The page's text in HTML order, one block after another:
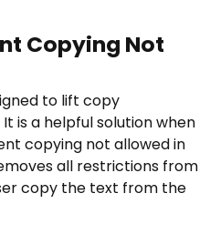
Copying Not
to lift copy
is a helpful solution when
copying not allowed in
all restrictions from
copy the text from the